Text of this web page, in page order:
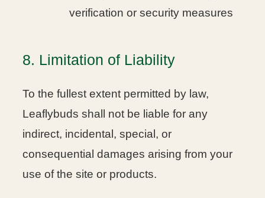
verification or security measures
8. Limitation of Liability
To the fullest extent permitted by law,
Leaflybuds shall not be liable for any
indirect, incidental, special, or
consequential damages arising from your
use of the site or products.